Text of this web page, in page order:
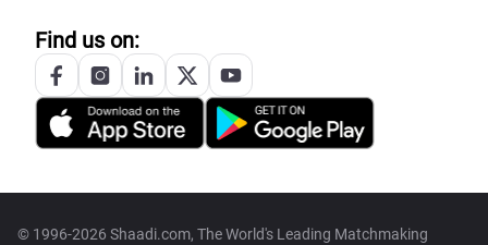
Find us on:
© 1996-2026 Shaadi.com, The World's Leading Matchmaking